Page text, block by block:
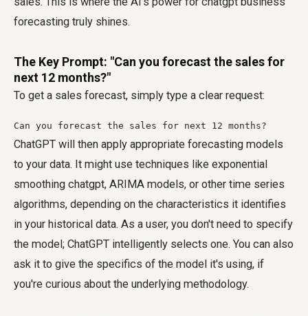
forecasting truly shines.
The Key Prompt: "Can you forecast the sales for
next 12 months?"
To get a sales forecast, simply type a clear request:
Can you forecast the sales for next 12 months?
ChatGPT will then apply appropriate forecasting models
to your data. It might use techniques like exponential
smoothing chatgpt, ARIMA models, or other time series
algorithms, depending on the characteristics it identifies
in your historical data. As a user, you don't need to specify
the model; ChatGPT intelligently selects one. You can also
ask it to give the specifics of the model it's using, if
you're curious about the underlying methodology.